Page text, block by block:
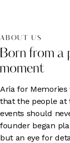
ABOUT US
Born from a
moment
Aria for
that the people at
events should
founder began
but an eye for